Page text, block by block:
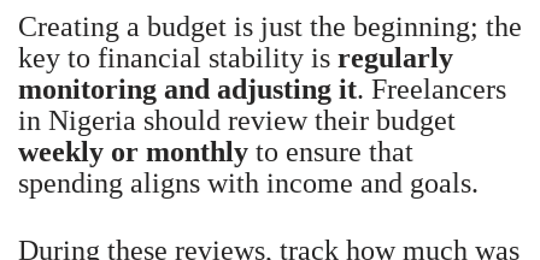
Creating a budget is just the beginning; the
key to financial stability is regularly
monitoring and adjusting it. Freelancers
in Nigeria should review their budget
weekly or monthly to ensure that
spending aligns with income and goals.
During these reviews, track how much was